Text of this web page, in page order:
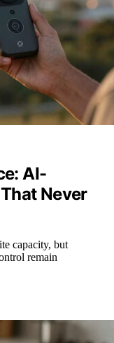
AI-
Never
capacity, but
remain